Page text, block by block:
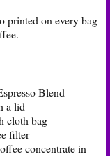
printed on every bag
Blend
a lid
cloth bag
filter
concentrate in